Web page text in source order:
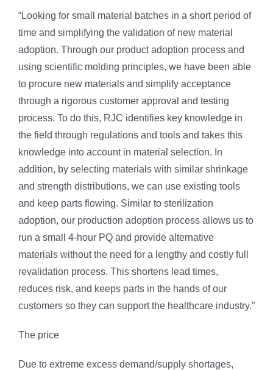
“Looking for small material batches in a short period of
time and simplifying the validation of new material
adoption. Through our product adoption process and
using scientific molding principles, we have been able
to procure new materials and simplify acceptance
through a rigorous customer approval and testing
process. To do this, RJC identifies key knowledge in
the field through regulations and tools and takes this
knowledge into account in material selection. In
addition, by selecting materials with similar shrinkage
and strength distributions, we can use existing tools
and keep parts flowing. Similar to sterilization
adoption, our production adoption process allows us to
run a small 4-hour PQ and provide alternative
materials without the need for a lengthy and costly full
revalidation process. This shortens lead times,
reduces risk, and keeps parts in the hands of our
customers so they can support the healthcare industry.”
The price
Due to extreme excess demand/supply shortages,